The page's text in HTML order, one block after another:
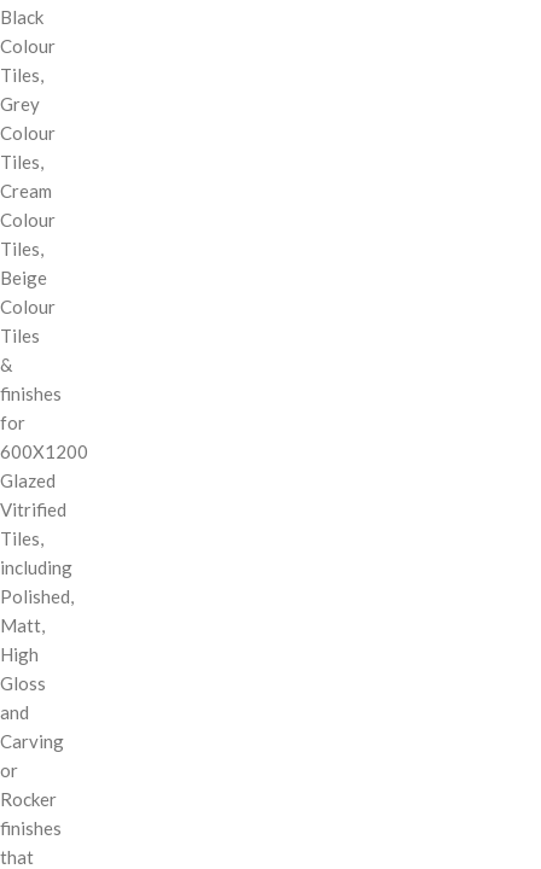
Black
Colour
Tiles,
Grey
Colour
Tiles,
Cream
Colour
Tiles,
Beige
Colour
Tiles
&
finishes
for
600X1200
Glazed
Vitrified
Tiles,
including
Polished,
Matt,
High
Gloss
and
Carving
or
Rocker
finishes
that